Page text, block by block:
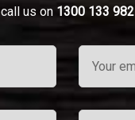
call us on 1300 133 982